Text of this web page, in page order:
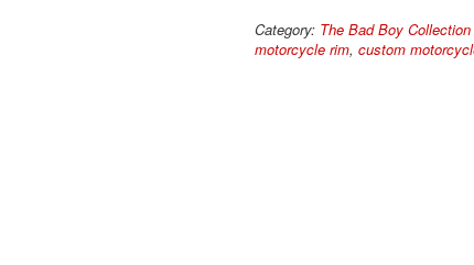
quantity
l
t
Category: The Bad Boy Collection
motorcycle rim, custom